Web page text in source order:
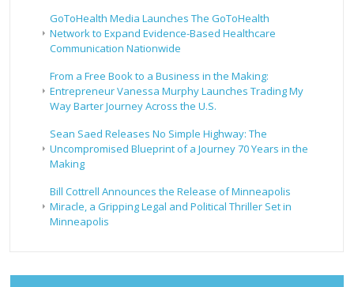
GoToHealth Media Launches The GoToHealth
Network to Expand Evidence-Based Healthcare
Communication Nationwide
From a Free Book to a Business in the Making:
Entrepreneur Vanessa Murphy Launches Trading My
Way Barter Journey Across the U.S.
Sean Saed Releases No Simple Highway: The
Uncompromised Blueprint of a Journey 70 Years in the
Making
Bill Cottrell Announces the Release of Minneapolis
Miracle, a Gripping Legal and Political Thriller Set in
Minneapolis